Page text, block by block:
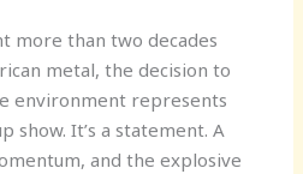
more than two decades
metal, the decision to
environment represents
show. It’s a statement. A
and the explosive